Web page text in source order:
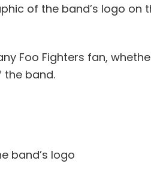
of the band’s logo on
Foo Fighters fan,
band.
band’s logo